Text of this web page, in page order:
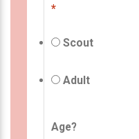
*
Scout
Adult
Age?